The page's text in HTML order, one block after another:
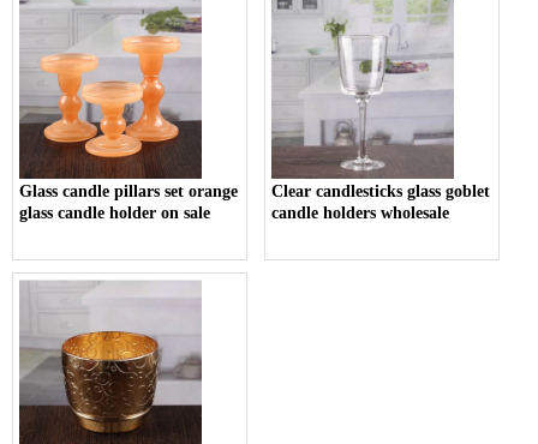
Glass candle pillars set orange
glass candle holder on sale
Clear candlesticks glass goblet
candle holders wholesale